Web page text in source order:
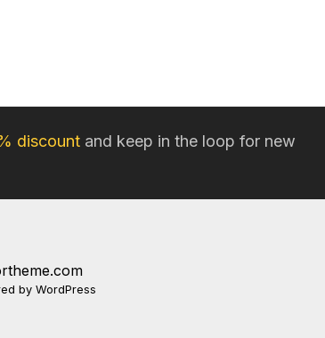
discount and keep in the loop for new
by WordPress